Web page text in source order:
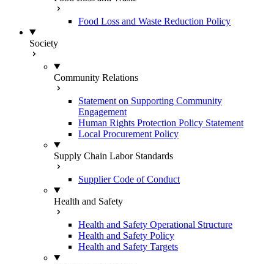
Food Loss and Waste Reduction Policy
Society
Community Relations
Statement on Supporting Community
Engagement
Human Rights Protection Policy Statement
Local Procurement Policy
Supply Chain Labor Standards
Supplier Code of Conduct
Health and Safety
Health and Safety Operational Structure
Health and Safety Policy
Health and Safety Targets